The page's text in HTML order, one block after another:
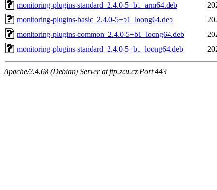
monitoring-plugins-standard_2.4.0-5+b1_arm64.deb
monitoring-plugins-basic_2.4.0-5+b1_loong64.deb
monitoring-plugins-common_2.4.0-5+b1_loong64.deb
monitoring-plugins-standard_2.4.0-5+b1_loong64.deb
Apache/2.4.68 (Debian) Server at ftp.zcu.cz Port 443